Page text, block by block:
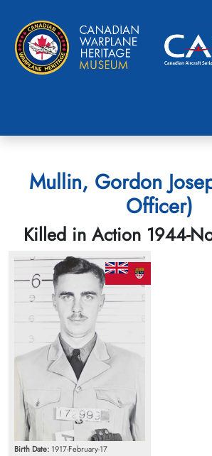
Mullin, Gordon
Officer)
Killed in Action 1944-
Birth Date: 1917-February-17